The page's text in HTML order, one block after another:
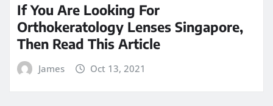
If You Are Looking For
Orthokeratology Lenses Singapore,
Then Read This Article
James Oct 13, 2021